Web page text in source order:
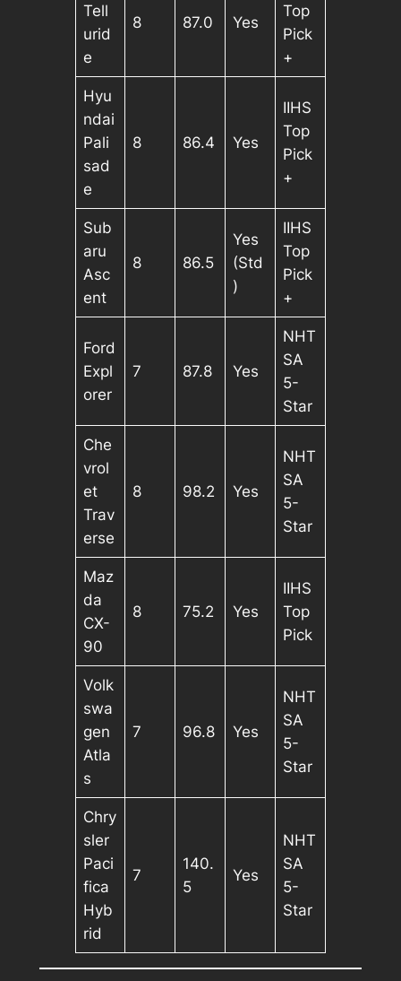
Tell
urid
e
8 87.0 Yes
Top
Pick
+
Hyu
ndai
Pali
sad
e
8 86.4 Yes
IIHS
Top
Pick
+
Sub
aru
Asc
ent
8 86.5
Yes
(Std
)
IIHS
Top
Pick
+
Ford
Expl
orer
7 87.8 Yes
NHT
SA
5-
Star
Che
vrol
et
Trav
erse
8 98.2 Yes
NHT
SA
5-
Star
Maz
da
CX-
90
8 75.2 Yes
IIHS
Top
Pick
Volk
swa
gen
Atla
s
7 96.8 Yes
NHT
SA
5-
Star
Chry
sler
Paci
fica
Hyb
rid
7
140.
5
Yes
NHT
SA
5-
Star